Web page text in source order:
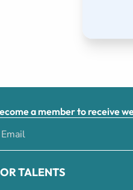
a member to receive
TALENTS